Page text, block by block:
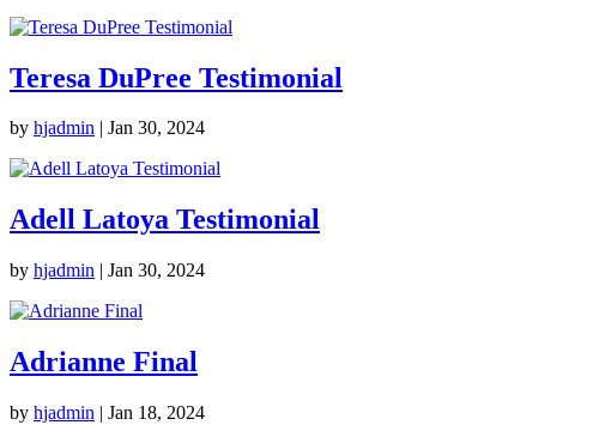
Teresa DuPree Testimonial
by hjadmin | Jan 30, 2024
Adell Latoya Testimonial
by hjadmin | Jan 30, 2024
Adrianne Final
by hjadmin | Jan 18, 2024